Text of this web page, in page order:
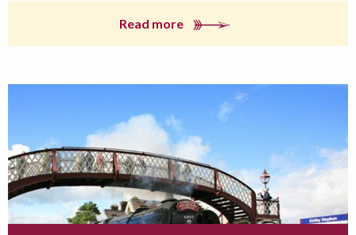
Read more